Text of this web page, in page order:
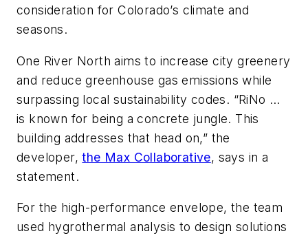
consideration for Colorado’s climate and
seasons.
One River North aims to increase city greenery
and reduce greenhouse gas emissions while
surpassing local sustainability codes. “RiNo …
is known for being a concrete jungle. This
building addresses that head on,” the
developer,the Max Collaborative, says in a
statement.
For the high-performance envelope, the team
used hygrothermal analysis to design solutions